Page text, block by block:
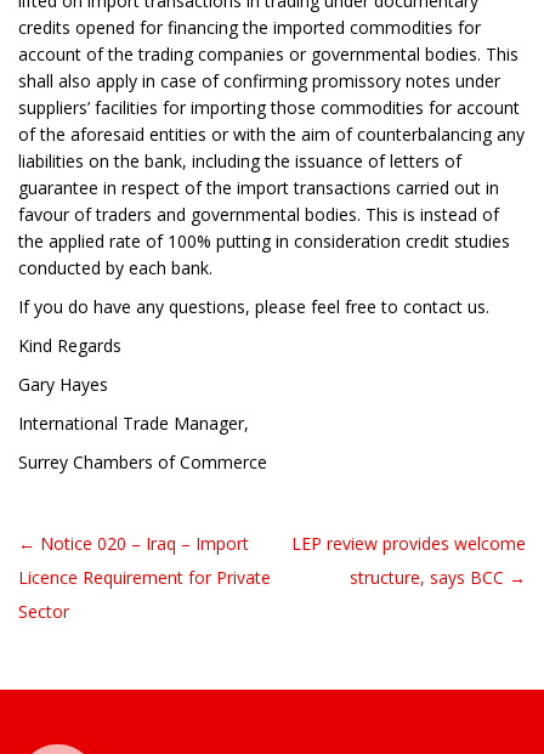
credits opened for financing the imported commodities for
account of the trading companies or governmental bodies. This
shall also apply in case of confirming promissory notes under
suppliers’ facilities for importing those commodities for account
of the aforesaid entities or with the aim of counterbalancing any
liabilities on the bank, including the issuance of letters of
guarantee in respect of the import transactions carried out in
favour of traders and governmental bodies. This is instead of
the applied rate of 100% putting in consideration credit studies
conducted by each bank.
If you do have any questions, please feel free to contact us.
Kind Regards
Gary Hayes
International Trade Manager,
Surrey Chambers of Commerce
Post navigation
← Notice 020 – Iraq – Import
Licence Requirement for Private
Sector
LEP review provides welcome
structure, says BCC →